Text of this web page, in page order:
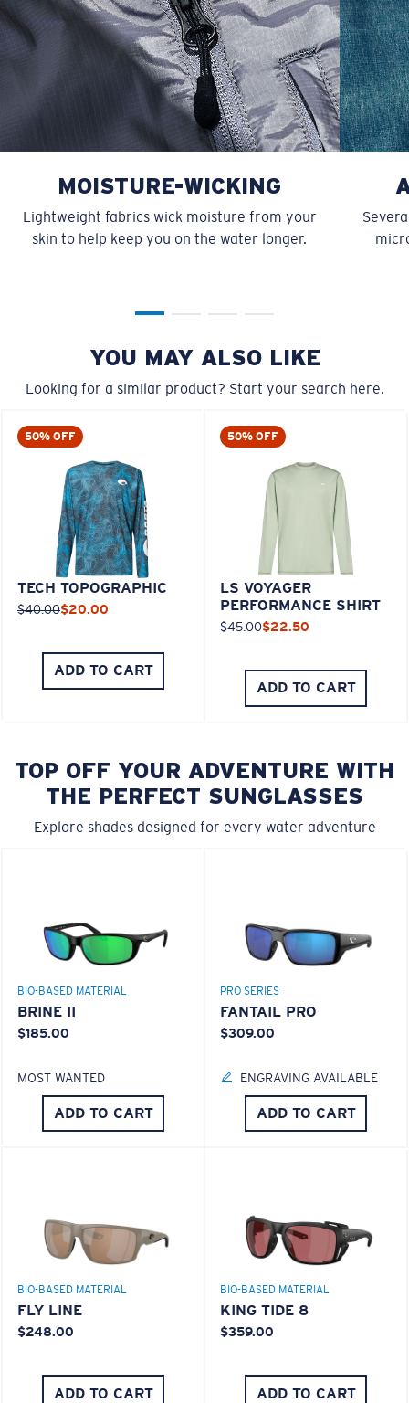
MOISTURE-WICKING
Lightweight fabrics wick moisture from your
skin to help keep you on the water longer.
YOU MAY ALSO LIKE
Looking for a similar product? Start your search here.
50% OFF
TECH TOPOGRAPHIC
$40.00$20.00
ADD TO CART
50% OFF
LS VOYAGER
PERFORMANCE SHIRT
$45.00$22.50
ADD TO CART
TOP OFF YOUR ADVENTURE WITH
THE PERFECT SUNGLASSES
Explore shades designed for every water adventure
BIO-BASED MATERIAL
BRINE II
$185.00
MOST WANTED
ADD TO CART
PRO SERIES
FANTAIL PRO
$309.00
ENGRAVING AVAILABLE
ADD TO CART
BIO-BASED MATERIAL
FLY LINE
$248.00
ADD TO CART
BIO-BASED MATERIAL
KING TIDE 8
$359.00
ADD TO CART